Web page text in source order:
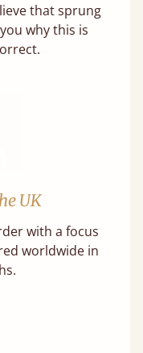
that sprung
why this is
UK
with a focus
worldwide in